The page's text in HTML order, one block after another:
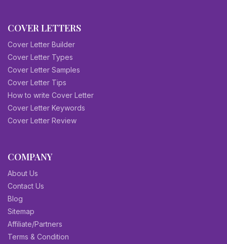
COVER LETTERS
Cover Letter Builder
Cover Letter Types
Cover Letter Samples
Cover Letter Tips
How to write Cover Letter
Cover Letter Keywords
Cover Letter Review
COMPANY
About Us
Contact Us
Blog
Sitemap
Affiliate/Partners
Terms & Condition